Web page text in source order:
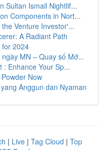
Sultan Ismail Nightlif...
Components in Nort...
Venture Investor'...
A Radiant Path
for 2024
MN – Quay số Mớ...
: Enhance Your Sp...
Now
Anggun dan Nyaman
| Live | Tag Cloud | Top